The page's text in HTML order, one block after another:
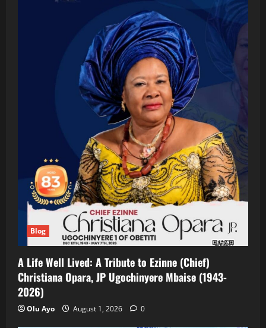
Blog
A Life Well Lived: A Tribute to Ezinne (Chief)
Christiana Opara, JP Ugochinyere Mbaise (1943-
2026)
Olu Ayo August 1, 2026 0